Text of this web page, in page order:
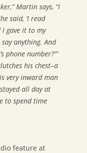
,” Martin says, “I
said, ‘I read
gave it to my
anything. And
phone number?'”
his chest–a
very inward man
all day at
to spend time
feature at